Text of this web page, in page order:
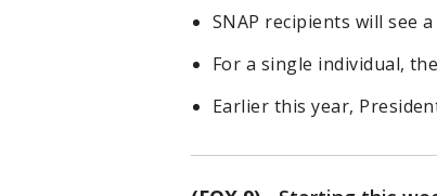
SNAP recipients will see
For a single individual,
Earlier this year,